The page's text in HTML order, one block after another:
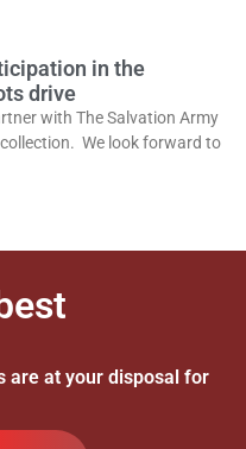
in the
drive
with The Salvation Army
We look forward to
are at your disposal for